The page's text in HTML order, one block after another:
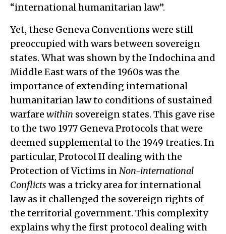
“international humanitarian law”.
Yet, these Geneva Conventions were still
preoccupied with wars between sovereign
states. What was shown by the Indochina and
Middle East wars of the 1960s was the
importance of extending international
humanitarian law to conditions of sustained
warfare within sovereign states. This gave rise
to the two 1977 Geneva Protocols that were
deemed supplemental to the 1949 treaties. In
particular, Protocol II dealing with the
Protection of Victims inNon-international
Conflicts was a tricky area for international
law as it challenged the sovereign rights of
the territorial government. This complexity
explains why the first protocol dealing with